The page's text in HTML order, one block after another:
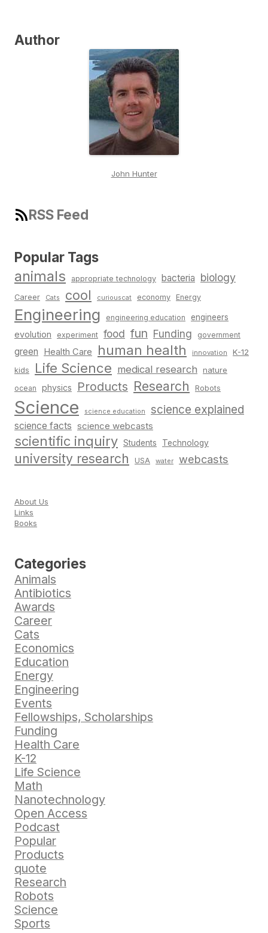
Author
John Hunter
RSS Feed
Popular Tags
animals appropriate technology bacteria biology
Career Cats cool curiouscat economy Energy
Engineering engineering education engineers
evolution experiment food fun Funding government
green Health Care human health innovation K-12
kids Life Science medical research nature
ocean physics Products Research Robots
Science science education science explained
science facts science webcasts
scientific inquiry Students Technology
university research USA water webcasts
About Us
Links
Books
Categories
Animals
Antibiotics
Awards
Career
Cats
Economics
Education
Energy
Engineering
Events
Fellowships, Scholarships
Funding
Health Care
K-12
Life Science
Math
Nanotechnology
Open Access
Podcast
Popular
Products
quote
Research
Robots
Science
Sports